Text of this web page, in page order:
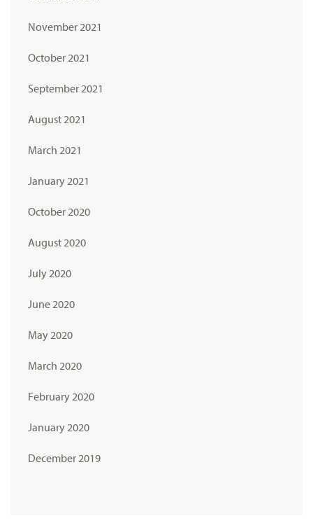
November 2021
October 2021
September 2021
August 2021
March 2021
January 2021
October 2020
August 2020
July 2020
June 2020
May 2020
March 2020
February 2020
January 2020
December 2019